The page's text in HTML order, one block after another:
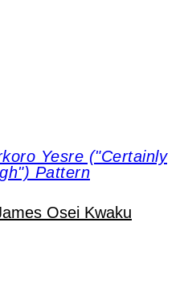
Yesre ("Certainly
Pattern
Osei Kwaku